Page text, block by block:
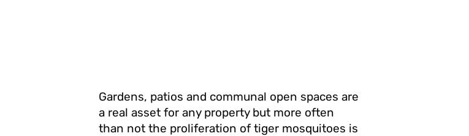
Gardens, patios and communal open spaces are
a real asset for any property but more often
than not the proliferation of tiger mosquitoes is